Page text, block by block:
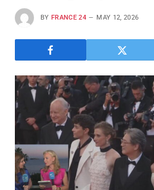
BY FRANCE 24 MAY 12, 2026